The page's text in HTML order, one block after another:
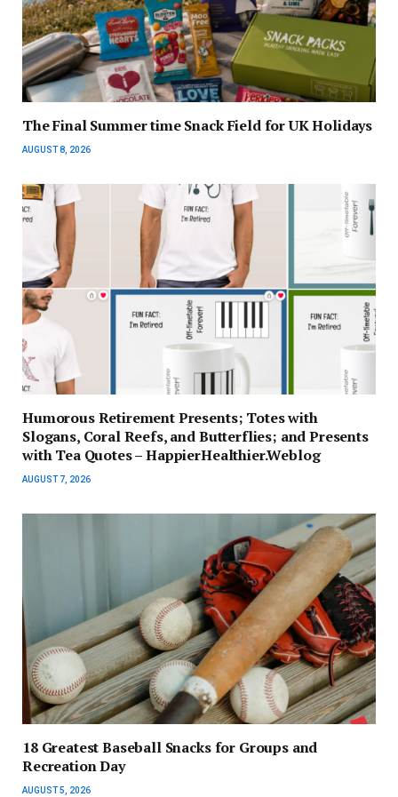
The Final Summer time Snack Field for UK Holidays
AUGUST 8, 2026
Humorous Retirement Presents; Totes with
Slogans, Coral Reefs, and Butterflies; and Presents
with Tea Quotes – HappierHealthier.Weblog
AUGUST 7, 2026
18 Greatest Baseball Snacks for Groups and
Recreation Day
AUGUST 5, 2026